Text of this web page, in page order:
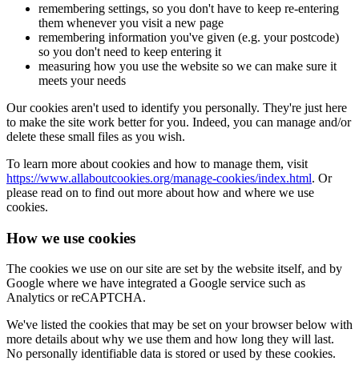
remembering settings, so you don't have to keep re-entering
them whenever you visit a new page
remembering information you've given (e.g. your postcode)
so you don't need to keep entering it
measuring how you use the website so we can make sure it
meets your needs
Our cookies aren't used to identify you personally. They're just here
to make the site work better for you. Indeed, you can manage and/or
delete these small files as you wish.
To learn more about cookies and how to manage them, visit
https://www.allaboutcookies.org/manage-cookies/index.html. Or
please read on to find out more about how and where we use
cookies.
How we use cookies
The cookies we use on our site are set by the website itself, and by
Google where we have integrated a Google service such as
Analytics or reCAPTCHA.
We've listed the cookies that may be set on your browser below with
more details about why we use them and how long they will last.
No personally identifiable data is stored or used by these cookies.